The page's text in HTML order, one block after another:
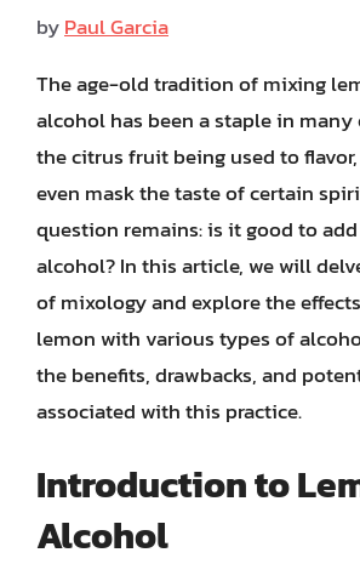
byPaul Garcia
The age-old tradition of mixing
alcohol has been a staple in
the citrus fruit being used to
even mask the taste of certain
question remains: is it good to
alcohol? In this article, we will
of mixology and explore the
lemon with various types of
the benefits, drawbacks, and
associated with this practice.
Introduction to
Alcohol